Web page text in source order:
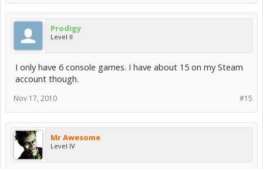
Prodigy
Level II
I only have 6 console games. I have about 15 on my Steam
account though.
#15
Nov 17, 2010
Mr Awesome
Level IV